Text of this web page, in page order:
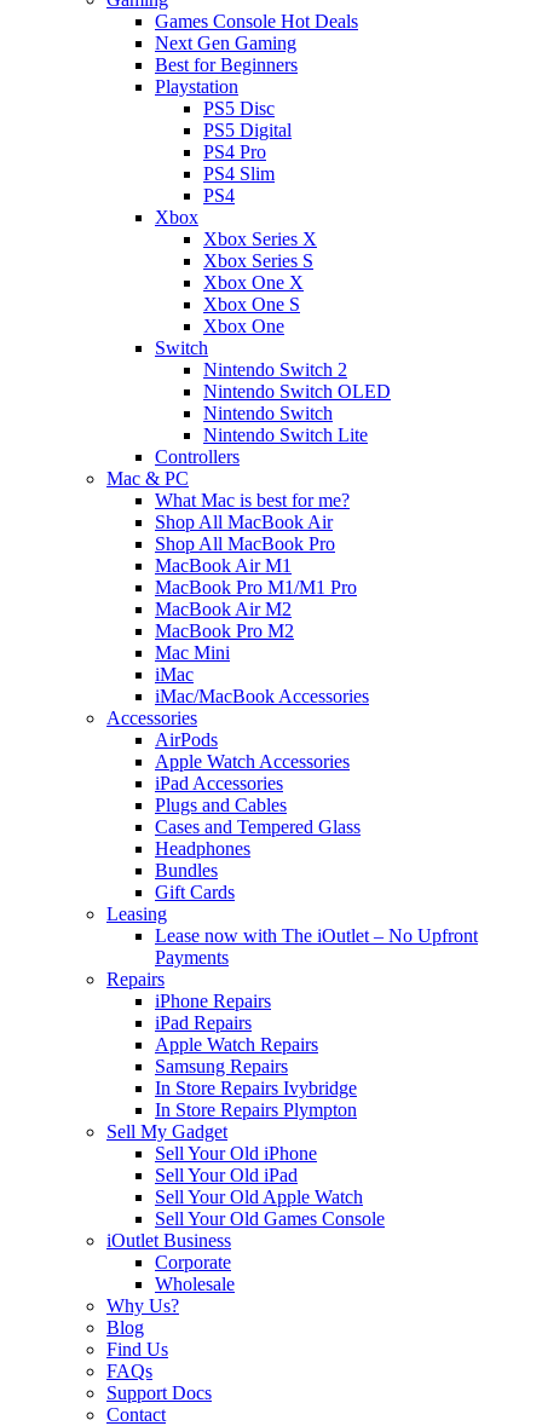
Games Console Hot Deals
Next Gen Gaming
Best for Beginners
Playstation
PS5 Disc
PS5 Digital
PS4 Pro
PS4 Slim
PS4
Xbox
Xbox Series X
Xbox Series S
Xbox One X
Xbox One S
Xbox One
Switch
Nintendo Switch 2
Nintendo Switch OLED
Nintendo Switch
Nintendo Switch Lite
Controllers
Mac & PC
What Mac is best for me?
Shop All MacBook Air
Shop All MacBook Pro
MacBook Air M1
MacBook Pro M1/M1 Pro
MacBook Air M2
MacBook Pro M2
Mac Mini
iMac
iMac/MacBook Accessories
Accessories
AirPods
Apple Watch Accessories
iPad Accessories
Plugs and Cables
Cases and Tempered Glass
Headphones
Bundles
Gift Cards
Leasing
Lease now with The iOutlet – No Upfront
Payments
Repairs
iPhone Repairs
iPad Repairs
Apple Watch Repairs
Samsung Repairs
In Store Repairs Ivybridge
In Store Repairs Plympton
Sell My Gadget
Sell Your Old iPhone
Sell Your Old iPad
Sell Your Old Apple Watch
Sell Your Old Games Console
iOutlet Business
Corporate
Wholesale
Why Us?
Blog
Find Us
FAQs
Support Docs
Contact